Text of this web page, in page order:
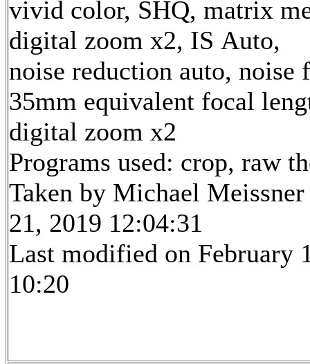
vivid color, SHQ, matrix
digital zoom x2, IS Auto,
noise reduction auto,
35mm equivalent focal
digital zoom x2
Programs used: crop, raw
Taken by Michael Meissner
21, 2019 12:04:31
Last modified on February
10:20